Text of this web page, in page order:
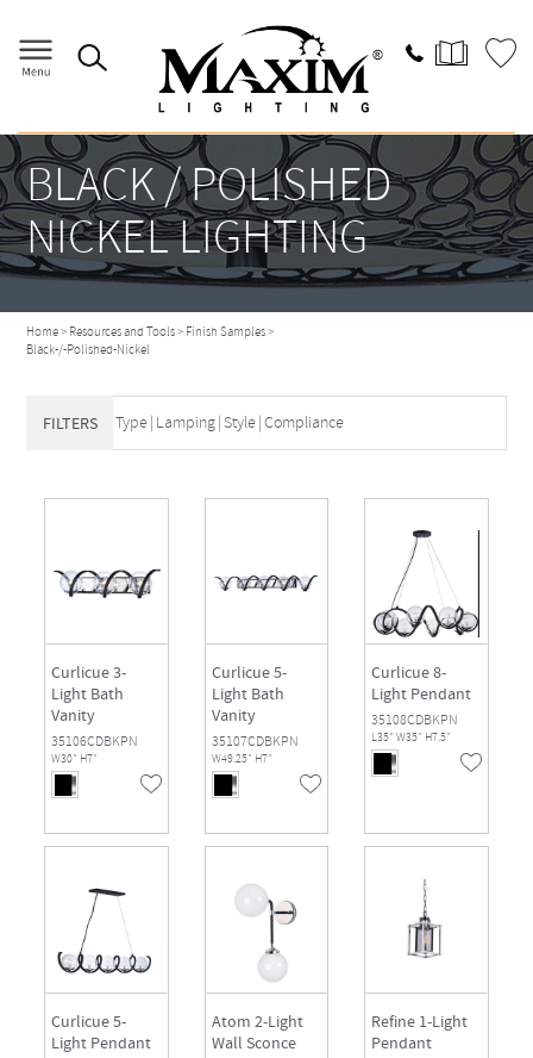
BLACK / POLISHED
NICKEL LIGHTING
Home> Resources and Tools> Finish Samples>
Black-/-Polished-Nickel
FILTERS Type| Lamping| Style|Compliance
Curlicue 3-
Light Bath
Vanity
35106CDBKPN
W30" H7"
Curlicue 5-
Light Bath
Vanity
35107CDBKPN
W49.25" H7"
Curlicue 8-
Light Pendant
35108CDBKPN
L35" W35" H7.5"
Curlicue 5-
Light Pendant
Atom 2-Light
Wall Sconce
Refine 1-Light
Pendant